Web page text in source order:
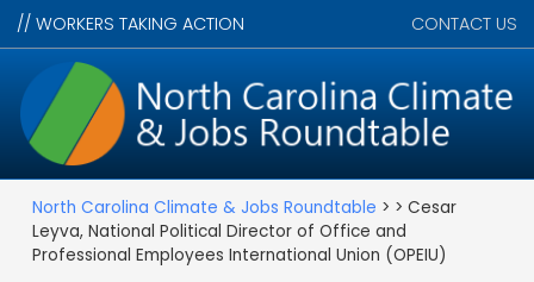
//WORKERS TAKING ACTION CONTACT US
North Carolina Climate & Jobs Roundtable > > Cesar
Leyva, National Political Director of Office and
Professional Employees International Union (OPEIU)